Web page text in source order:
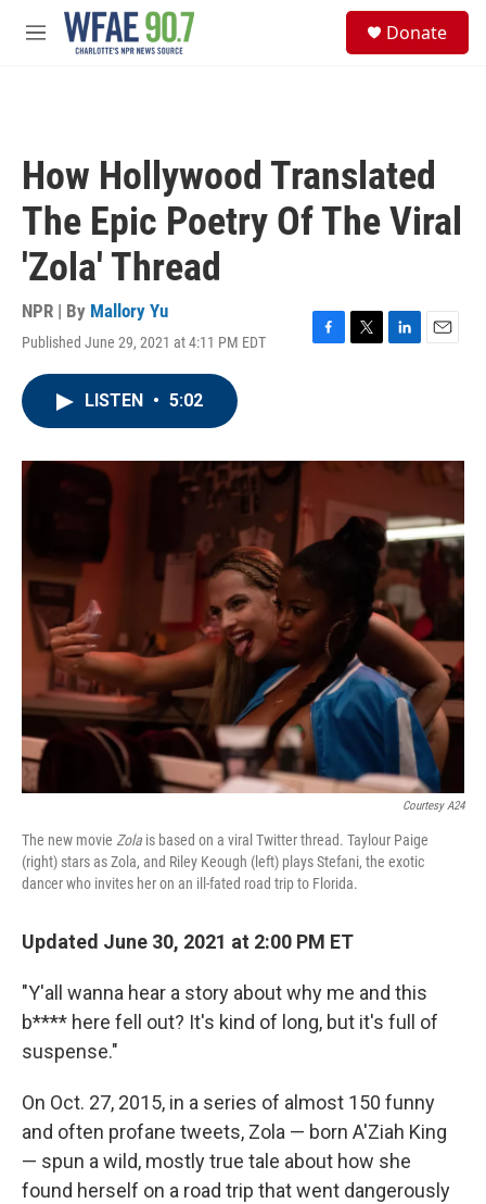
Skip to main content
M
Donate
How Hollywood Translated
The Epic Poetry Of The Viral
'Zola' Thread
NPR | By Mallory Yu
Published June 29, 2021 at 4:11 PM EDT
F
o
T
r
L
I
E
LISTEN • 5:02
Courtesy A24
The new movie Zola is based on a viral Twitter thread. Taylour Paige
(right) stars as Zola, and Riley Keough (left) plays Stefani, the exotic
dancer who invites her on an ill-fated road trip to Florida.
Updated June 30, 2021 at 2:00 PM ET
"Y'all wanna hear a story about why me and this
b**** here fell out? It's kind of long, but it's full of
suspense."
On Oct. 27, 2015, in a series of almost 150 funny
and often profane tweets, Zola — born A'Ziah King
— spun a wild, mostly true tale about how she
found herself on a road trip that went dangerously